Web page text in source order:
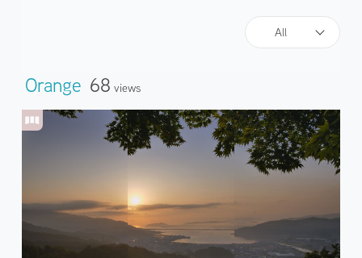
All
Orange 68 Views